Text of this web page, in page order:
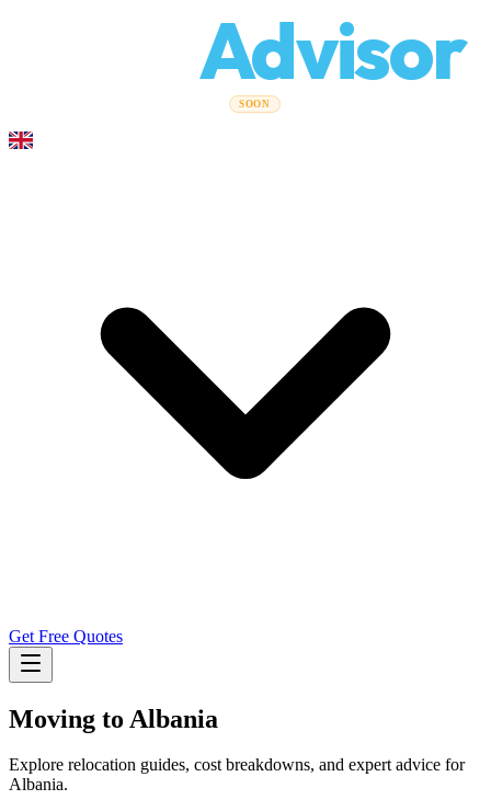
Advisor
SOON
Get Free Quotes
Moving to Albania
Explore relocation guides, cost breakdowns, and expert advice for
Albania.